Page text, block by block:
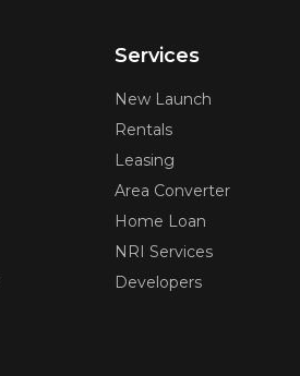
Services
New Launch
Rentals
Leasing
Area Converter
Home Loan
NRI Services
Developers